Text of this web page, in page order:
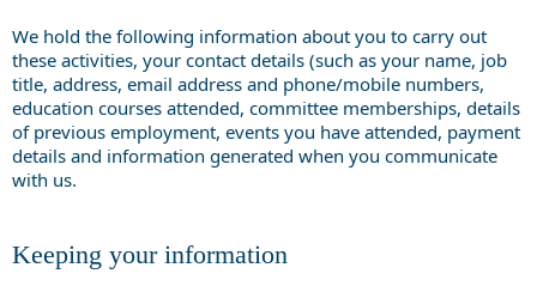
We hold the following information about you to carry out
these activities, your contact details (such as your name, job
title, address, email address and phone/mobile numbers,
education courses attended, committee memberships, details
of previous employment, events you have attended, payment
details and information generated when you communicate
with us.
Keeping your information